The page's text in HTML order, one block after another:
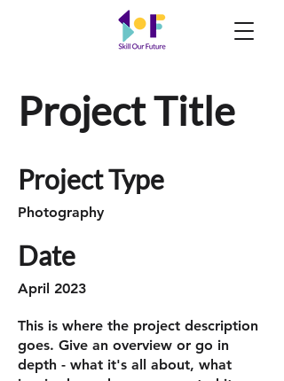
Project Title
Project Type
Photography
Date
April 2023
This is where the project description
goes. Give an overview or go in
depth - what it's all about, what